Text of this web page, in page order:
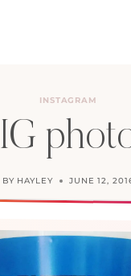
INSTAGRAM
IG
BY HAYLEY JUNE 12,